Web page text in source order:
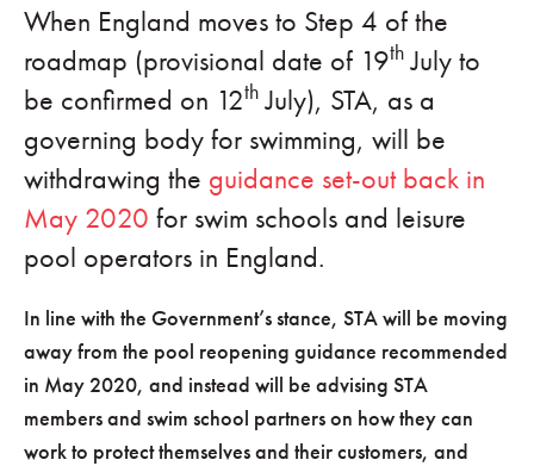
When England moves to Step 4 of the
roadmap (provisional date of 19th July to
be confirmed on 12th July), STA, as a
governing body for swimming, will be
withdrawing the guidance set-out back in
May 2020 for swim schools and leisure
pool operators in England.
In line with the Government’s stance, STA will be moving
away from the pool reopening guidance recommended
in May 2020, and instead will be advising STA
members and swim school partners on how they can
work to protect themselves and their customers, and